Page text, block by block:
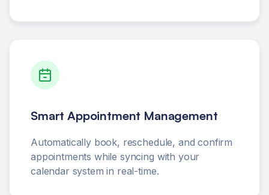
Smart Appointment Management
Automatically book, reschedule, and confirm
appointments while syncing with your
calendar system in real-time.